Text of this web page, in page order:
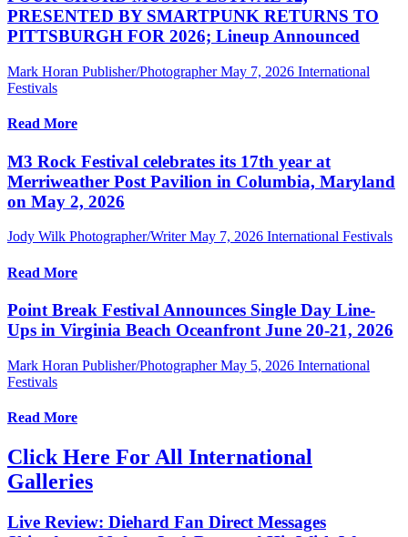
PRESENTED BY SMARTPUNK RETURNS TO
PITTSBURGH FOR 2026; Lineup Announced
Mark Horan Publisher/Photographer May 7, 2026 International
Festivals
Read More
M3 Rock Festival celebrates its 17th year at
Merriweather Post Pavilion in Columbia, Maryland
on May 2, 2026
Jody Wilk Photographer/Writer May 7, 2026 International Festivals
Read More
Point Break Festival Announces Single Day Line-
Ups in Virginia Beach Oceanfront June 20-21, 2026
Mark Horan Publisher/Photographer May 5, 2026 International
Festivals
Read More
Click Here For All International
Galleries
Live Review: Diehard Fan Direct Messages